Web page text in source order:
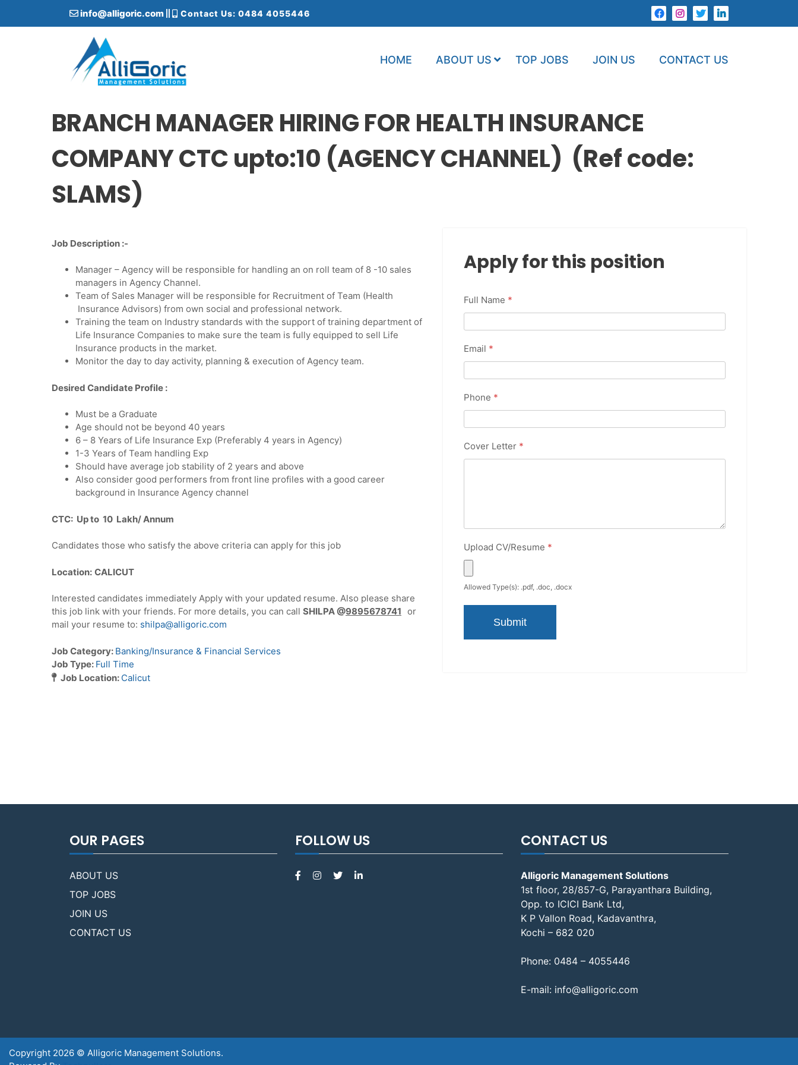
info@alligoric.com Contact Us: 0484 4055446
HOME ABOUT US TOP JOBS JOIN US CONTACT US
BRANCH MANAGER HIRING FOR HEALTH INSURANCE
COMPANY CTC upto:10 (AGENCY CHANNEL) (Ref code:
SLAMS)
Job Description :-
Manager – Agency will be responsible for handling an on roll team of 8 -10 sales
managers in Agency Channel.
Team of Sales Manager will be responsible for Recruitment of Team (Health
Insurance Advisors) from own social and professional network.
Training the team on Industry standards with the support of training department of
Life Insurance Companies to make sure the team is fully equipped to sell Life
Insurance products in the market.
Monitor the day to day activity, planning & execution of Agency team.
Desired Candidate Profile :
Must be a Graduate
Age should not be beyond 40 years
6 – 8 Years of Life Insurance Exp (Preferably 4 years in Agency)
1-3 Years of Team handling Exp
Should have average job stability of 2 years and above
Also consider good performers from front line profiles with a good career
background in Insurance Agency channel
CTC: Up to 10 Lakh/ Annum
Candidates those who satisfy the above criteria can apply for this job
Location: CALICUT
Interested candidates immediately Apply with your updated resume. Also please share
this job link with your friends. For more details, you can call SHILPA@9895678741 or
mail your resume to: shilpa@alligoric.com
Job Category: Banking/Insurance & Financial Services
Job Type: Full Time
Job Location: Calicut
Apply for this position
Full Name *
Email *
Phone *
Cover Letter *
Upload CV/Resume *
Allowed Type(s): .pdf, .doc, .docx
OUR PAGES
ABOUT US
TOP JOBS
JOIN US
CONTACT US
FOLLOW US CONTACT US
Alligoric Management Solutions
1st floor, 28/857-G, Parayanthara Building,
Opp. to ICICI Bank Ltd,
K P Vallon Road, Kadavanthra,
Kochi – 682 020
Phone: 0484 – 4055446
E-mail: info@alligoric.com
Copyright 2026 © Alligoric Management Solutions.